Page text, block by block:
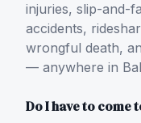
injuries, slip-and-
accidents,
wrongful death,
— anywhere in
Do I have to come